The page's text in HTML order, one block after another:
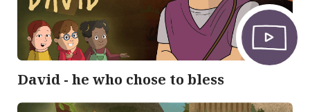
David - he who chose to bless